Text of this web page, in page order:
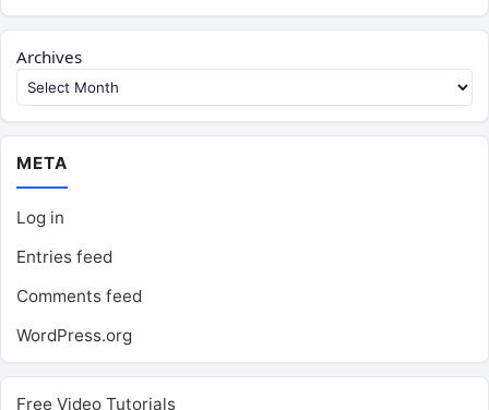
Archives
META
Log in
Entries feed
Comments feed
WordPress.org
Free Video Tutorials